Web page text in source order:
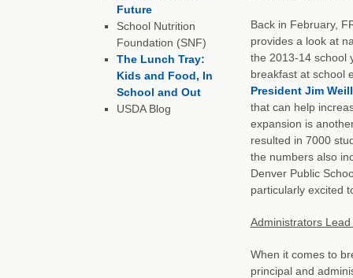
Back in February,
provides a look at
the 2013-14 school
breakfast at school
President Jim
that can help
expansion is
resulted in 7000
the numbers also
Denver Public
particularly excited
Administrators
When it comes to
principal and
Future
School Nutrition
Foundation (SNF)
The Lunch Tray:
Kids and Food, In
School and Out
USDA Blog